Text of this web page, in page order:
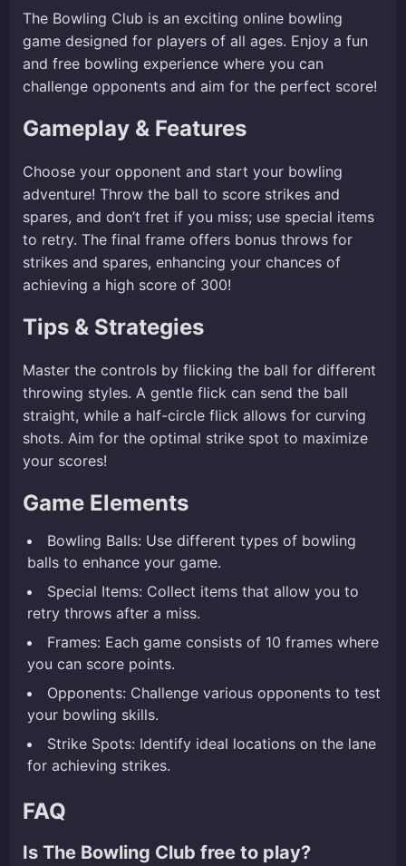
The Bowling Club is an exciting online bowling
game designed for players of all ages. Enjoy a fun
and free bowling experience where you can
challenge opponents and aim for the perfect score!
Gameplay & Features
Choose your opponent and start your bowling
adventure! Throw the ball to score strikes and
spares, and don’t fret if you miss; use special items
to retry. The final frame offers bonus throws for
strikes and spares, enhancing your chances of
achieving a high score of 300!
Tips & Strategies
Master the controls by flicking the ball for different
throwing styles. A gentle flick can send the ball
straight, while a half-circle flick allows for curving
shots. Aim for the optimal strike spot to maximize
your scores!
Game Elements
Bowling Balls: Use different types of bowling
balls to enhance your game.
Special Items: Collect items that allow you to
retry throws after a miss.
Frames: Each game consists of 10 frames where
you can score points.
Opponents: Challenge various opponents to test
your bowling skills.
Strike Spots: Identify ideal locations on the lane
for achieving strikes.
FAQ
Is The Bowling Club free to play?